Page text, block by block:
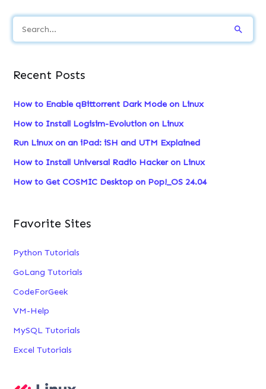
e
r
h
f
o
r
:
Recent Posts
How to Enable qBittorrent Dark Mode on Linux
How to Install Logisim-Evolution on Linux
Run Linux on an iPad: iSH and UTM Explained
How to Install Universal Radio Hacker on Linux
How to Get COSMIC Desktop on Pop!_OS 24.04
Favorite Sites
Python Tutorials
GoLang Tutorials
CodeForGeek
VM-Help
MySQL Tutorials
Excel Tutorials